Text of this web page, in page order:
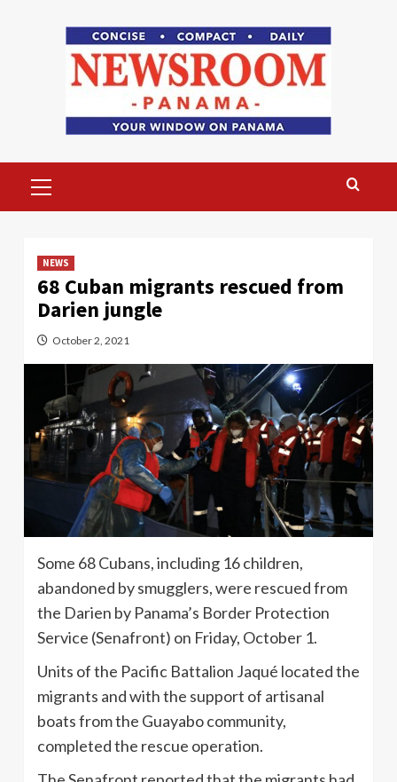
Menu
NEWS
68 Cuban migrants rescued from
Darien jungle
October 2, 2021
Some 68 Cubans, including 16 children,
abandoned by smugglers, were rescued from
the Darien by Panama’s Border Protection
Service (Senafront) on Friday, October 1.
Units of the Pacific Battalion Jaqué located the
migrants and with the support of artisanal
boats from the Guayabo community,
completed the rescue operation.